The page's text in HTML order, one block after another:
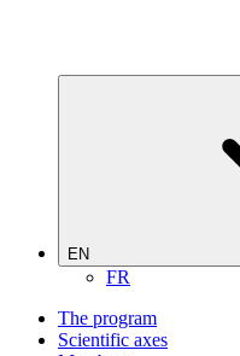
EN
FR
The program
Scientific axes